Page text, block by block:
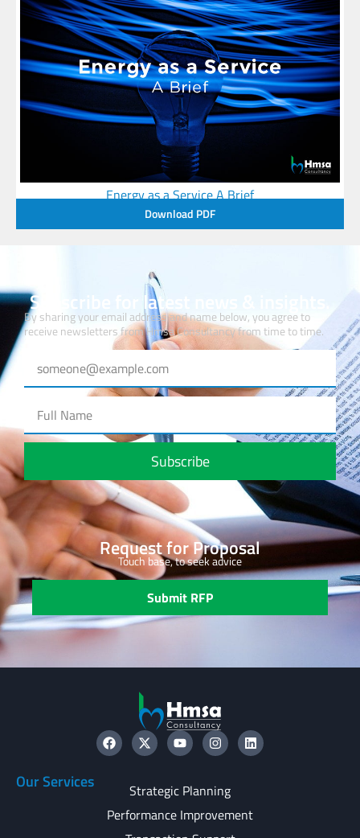
Leader - Strategic Business Planning
Energy as a Service A Brief
Download PDF
Subscribe for latest news & insights.
By sharing your email address and name below, you agree to
receive newsletters from Hmsa Consultancy from time to time.
Subscribe
Request for Proposal
Touch base, to seek advice
Submit RFP
Our Services
Strategic Planning
Performance Improvement